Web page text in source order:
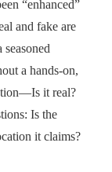
“enhanced”
and fake are
a hands-on,
it real?
Is the
it claims?